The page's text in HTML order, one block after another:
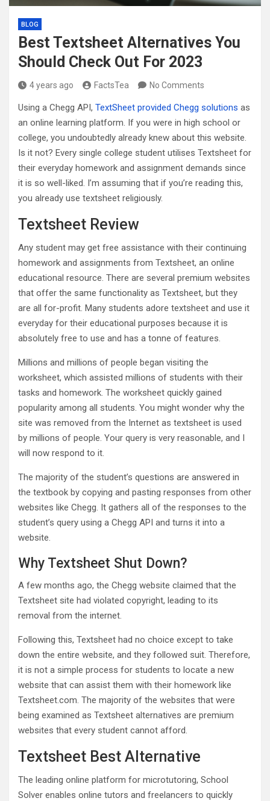
BLOG
Best Textsheet Alternatives You
Should Check Out For 2023
4 years ago FactsTea No Comments
Using a Chegg API, TextSheet provided Chegg solutions as
an online learning platform. If you were in high school or
college, you undoubtedly already knew about this website.
Is it not? Every single college student utilises Textsheet for
their everyday homework and assignment demands since
it is so well-liked. I’m assuming that if you’re reading this,
you already use textsheet religiously.
Textsheet Review
Any student may get free assistance with their continuing
homework and assignments from Textsheet, an online
educational resource. There are several premium websites
that offer the same functionality as Textsheet, but they
are all for-profit. Many students adore textsheet and use it
everyday for their educational purposes because it is
absolutely free to use and has a tonne of features.
Millions and millions of people began visiting the
worksheet, which assisted millions of students with their
tasks and homework. The worksheet quickly gained
popularity among all students. You might wonder why the
site was removed from the Internet as textsheet is used
by millions of people. Your query is very reasonable, and I
will now respond to it.
The majority of the student’s questions are answered in
the textbook by copying and pasting responses from other
websites like Chegg. It gathers all of the responses to the
student’s query using a Chegg API and turns it into a
website.
Why Textsheet Shut Down?
A few months ago, the Chegg website claimed that the
Textsheet site had violated copyright, leading to its
removal from the internet.
Following this, Textsheet had no choice except to take
down the entire website, and they followed suit. Therefore,
it is not a simple process for students to locate a new
website that can assist them with their homework like
Textsheet.com. The majority of the websites that were
being examined as Textsheet alternatives are premium
websites that every student cannot afford.
Textsheet Best Alternative
The leading online platform for microtutoring, School
Solver enables online tutors and freelancers to quickly